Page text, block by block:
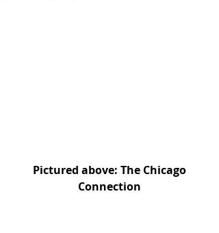
Pictured above: The Chicago
Connection